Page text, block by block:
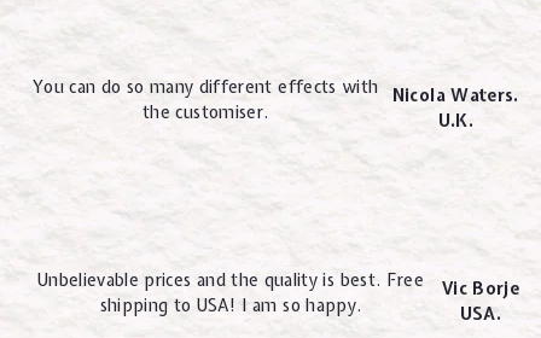
You can do so many different effects with
the customiser.
Nicola Waters.
U.K.
Unbelievable prices and the quality is best. Free
shipping to USA! I am so happy.
Vic Borje
USA.